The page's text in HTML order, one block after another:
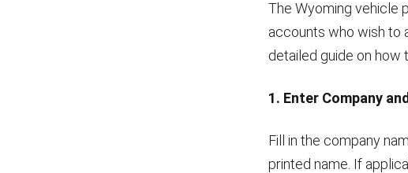
The Wyoming vehicle
accounts who wish to
detailed guide on how
1. Enter Company
Fill in the company
printed name. If